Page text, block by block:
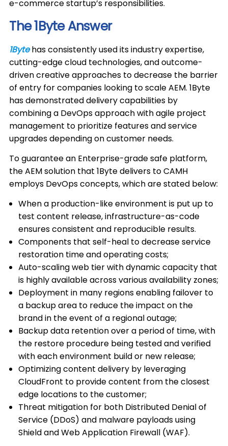
e-commerce startup’s responsibilities.
The 1Byte Answer
1Bytehas consistently used its industry expertise,
cutting-edge cloud technologies, and outcome-
driven creative approaches to decrease the barrier
of entry for companies looking to scale AEM. 1Byte
has demonstrated delivery capabilities by
combining a DevOps approach with agile project
management to prioritize features and service
upgrades depending on customer needs.
To guarantee an Enterprise-grade safe platform,
the AEM solution that 1Byte delivers to CAMH
employs DevOps concepts, which are stated below:
When a production-like environment is put up to
test content release, infrastructure-as-code
ensures consistent and reproducible results.
Components that self-heal to decrease service
restoration time and operating costs;
Auto-scaling web tier with dynamic capacity that
is highly available across various availability zones;
Deployment in many regions enabling failover to
a backup area to reduce the impact on the
brand in the event of a regional outage;
Backup data retention over a period of time, with
the restore procedure being tested and verified
with each environment build or new release;
Optimizing content delivery by leveraging
CloudFront to provide content from the closest
edge locations to the customer;
Threat mitigation for both Distributed Denial of
Service (DDoS) and malware payloads using
Shield and Web Application Firewall (WAF).